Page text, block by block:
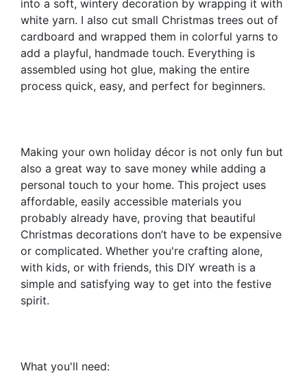
into a soft, wintery decoration by wrapping it with
white yarn. I also cut small Christmas trees out of
cardboard and wrapped them in colorful yarns to
add a playful, handmade touch. Everything is
assembled using hot glue, making the entire
process quick, easy, and perfect for beginners.
Making your own holiday décor is not only fun but
also a great way to save money while adding a
personal touch to your home. This project uses
affordable, easily accessible materials you
probably already have, proving that beautiful
Christmas decorations don’t have to be expensive
or complicated. Whether you're crafting alone,
with kids, or with friends, this DIY wreath is a
simple and satisfying way to get into the festive
spirit.
What you'll need: